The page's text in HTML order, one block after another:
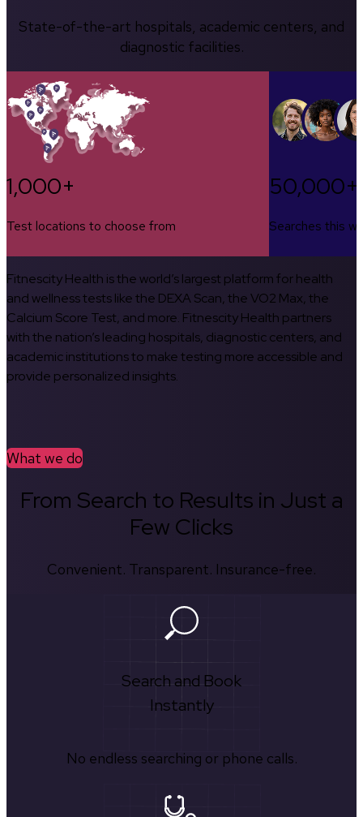
State-of-the-art hospitals, academic centers, and
diagnostic facilities.
1,000+
Test locations to choose from
50,000+
Searches this
Fitnescity Health is the world’s largest platform for health
and wellness tests like the DEXA Scan, the VO2 Max, the
Calcium Score Test, and more. Fitnescity Health partners
with the nation’s leading hospitals, diagnostic centers, and
academic institutions to make testing more accessible and
provide personalized insights.
What we do
From Search to Results in Just a
Few Clicks
Convenient. Transparent. Insurance-free.
Search and Book
Instantly
No endless searching or phone calls.